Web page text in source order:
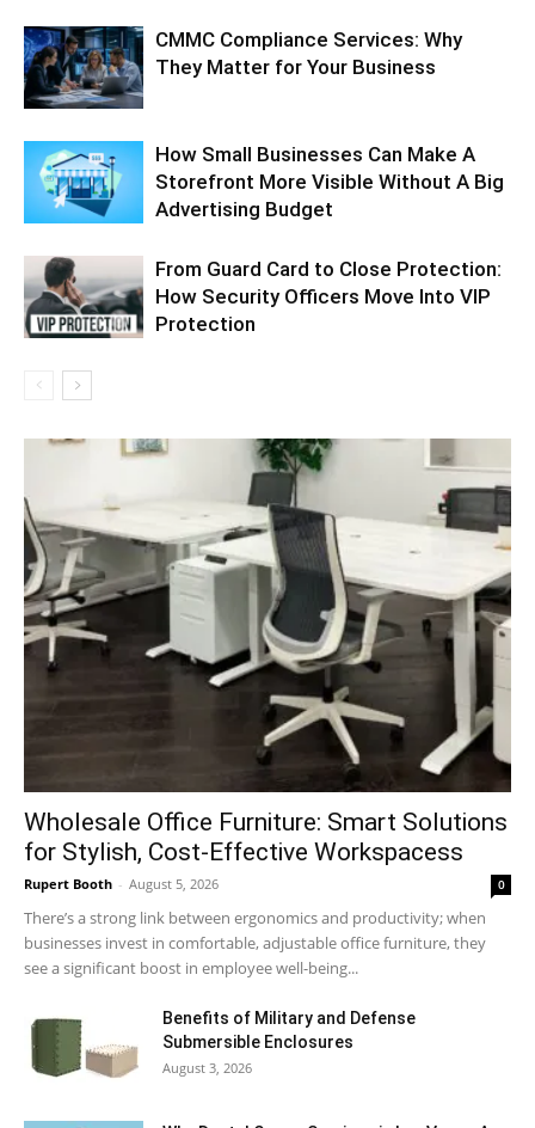
CMMC Compliance Services: Why
They Matter for Your Business
How Small Businesses Can Make A
Storefront More Visible Without A Big
Advertising Budget
From Guard Card to Close Protection:
How Security Officers Move Into VIP
Protection
Wholesale Office Furniture: Smart Solutions
for Stylish, Cost-Effective Workspacess
Rupert Booth - August 5, 2026 0
There’s a strong link between ergonomics and productivity; when
businesses invest in comfortable, adjustable office furniture, they
see a significant boost in employee well-being...
Benefits of Military and Defense
Submersible Enclosures
August 3, 2026